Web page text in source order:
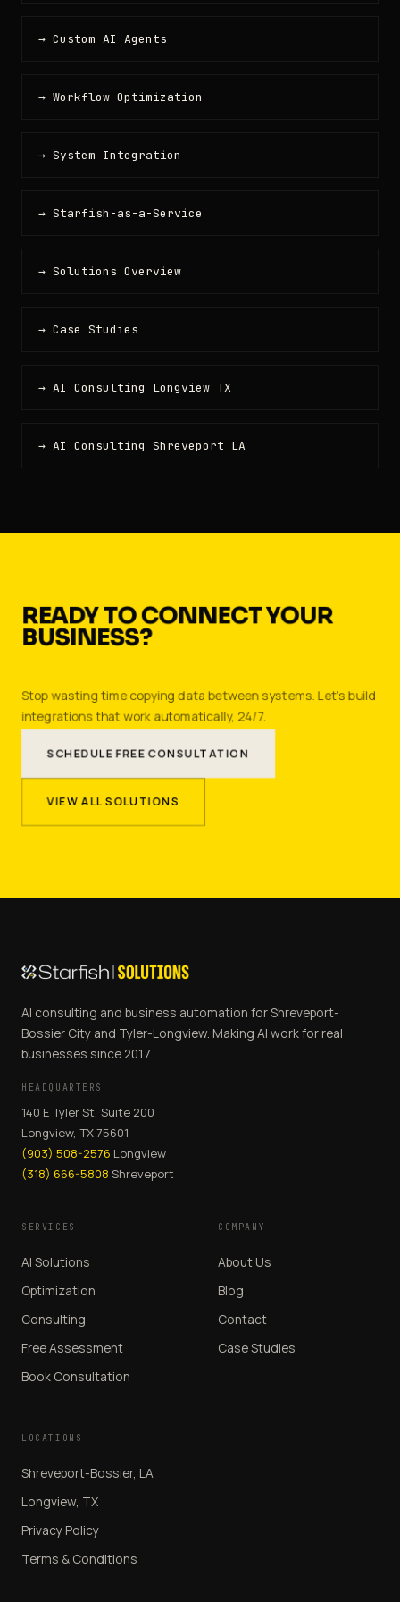
→ Custom AI Agents
→ Workflow Optimization
→ System Integration
→ Starfish-as-a-Service
→ Solutions Overview
→ Case Studies
→ AI Consulting Longview TX
→ AI Consulting Shreveport LA
READY TO CONNECT YOUR
BUSINESS?
Stop wasting time copying data between systems. Let's build
integrations that work automatically, 24/7.
SCHEDULE FREE CONSULTATION
VIEW ALL SOLUTIONS
AI consulting and business automation for Shreveport-
Bossier City and Tyler-Longview. Making AI work for real
businesses since 2017.
HEADQUARTERS
140 E Tyler St, Suite 200
Longview, TX 75601
(903) 508-2576 Longview
(318) 666-5808 Shreveport
SERVICES
AI Solutions
Optimization
Consulting
Free Assessment
Book Consultation
COMPANY
About Us
Blog
Contact
Case Studies
LOCATIONS
Shreveport-Bossier, LA
Longview, TX
Privacy Policy
Terms & Conditions